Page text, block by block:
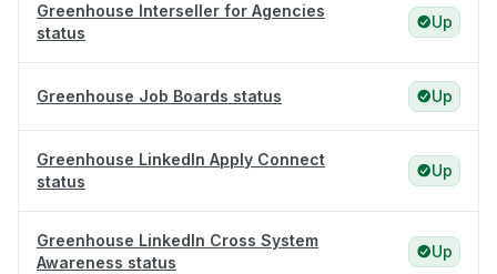
Greenhouse Interseller for Agencies
status
Up
Greenhouse Job Boards status Up
Greenhouse LinkedIn Apply Connect
status
Up
Greenhouse LinkedIn Cross System
Awareness status
Up